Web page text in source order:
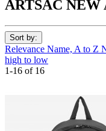
ARTSAC NEW
Sort by:
Relevance Name, A to Z
high to low
1-16 of 16